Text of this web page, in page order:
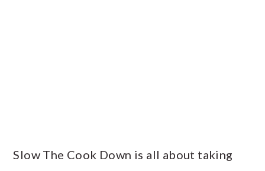
Slow The Cook Down is all about taking